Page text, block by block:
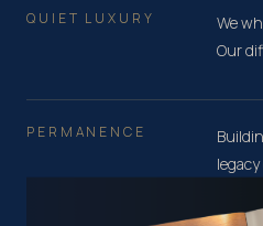
QUIET LUXURY
We
Our
PERMANENCE